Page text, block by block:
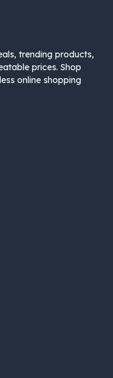
trending products,
prices. Shop
online shopping